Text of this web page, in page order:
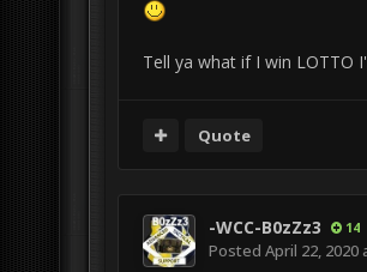
Tell ya what if I win
Quote
-WCC-B0zZz3 14
Posted April 22, 2020